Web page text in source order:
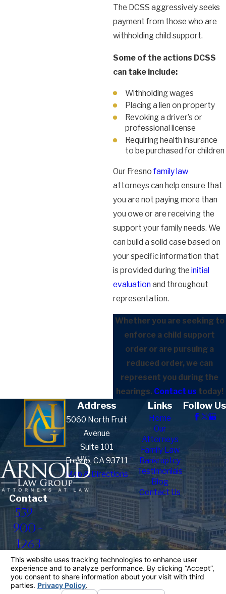
The DCSS aggressively seeks
payment from those who are
withholding child support.
Some of the actions DCSS
can take include:
Withholding wages
Placing a lien on property
Revoking a driver’s or
professional license
Requiring health insurance
to be purchased for children
Our Fresnofamily law
attorneys can help ensure that
you are not paying more than
you owe or are receiving the
support your family needs. We
can build a solid case based on
your specific information that
is provided during theinitial
evaluation and throughout
representation.
Whether you are seeking to
enforce a child support
order or are pursuing a
reduced order, we can
represent you during the
hearings. Contact us today!
Contact
559-
900-
1263
Address
5060 North Fruit
Avenue
Suite 101
Fresno, CA 93711
Map & Directions
Links
Home
Our
Attorneys
Family Law
Bankruptcy
Testimonials
Blog
Contact Us
Follow Us
The information on this website is for general
information purposes only. Nothing on this site
should be taken as legal advice for any individual
case or situation.